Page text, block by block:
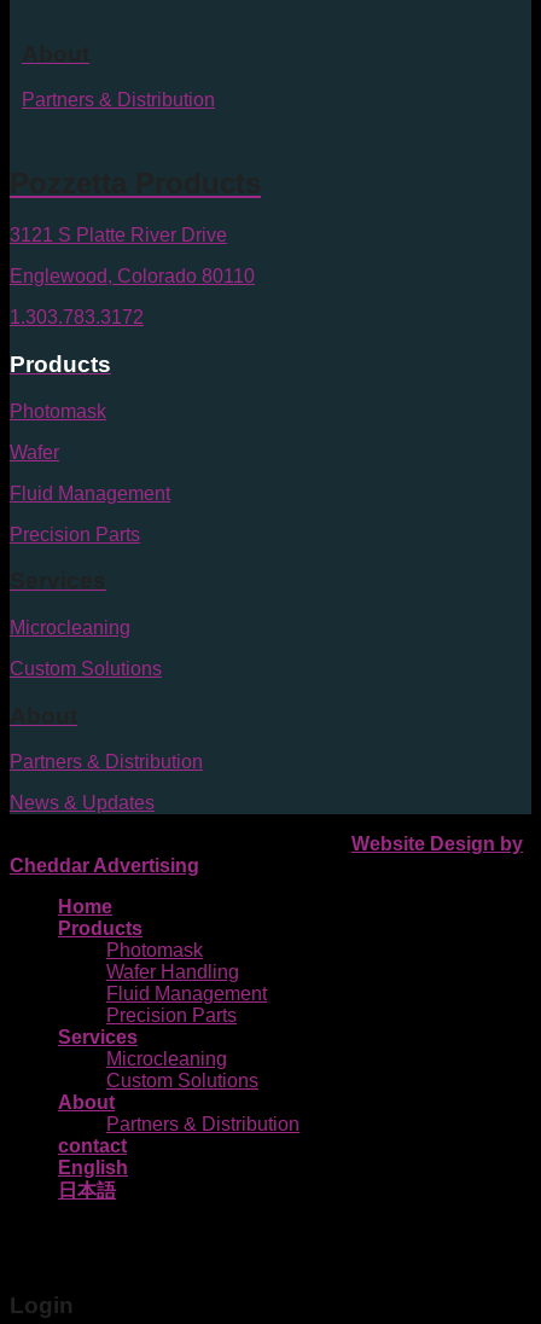
Partners & Distribution
3121 S Platte River Drive
Englewood, Colorado 80110
1.303.783.3172
Products
Photomask
Wafer
Fluid Management
Precision Parts
Microcleaning
Custom Solutions
Partners & Distribution
News & Updates
Website Design by
Cheddar Advertising
Home
Products
Photomask
Wafer Handling
Fluid Management
Precision Parts
Services
Microcleaning
Custom Solutions
About
Partners & Distribution
contact
English
日本語
Login